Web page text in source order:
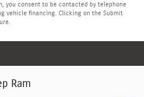
you consent to be contacted by telephone
vehicle financing. Clicking on the Submit
Ram